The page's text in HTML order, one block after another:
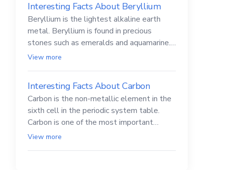
Interesting Facts About Beryllium
Beryllium is the lightest alkaline earth
metal. Beryllium is found in precious
stones such as emeralds and aquamarine.
Beryllium and its compounds are both
View more
Interesting Facts About Carbon
Carbon is the non-metallic element in the
sixth cell in the periodic system table.
Carbon is one of the most important
elements in all life, it is also known as the
View more